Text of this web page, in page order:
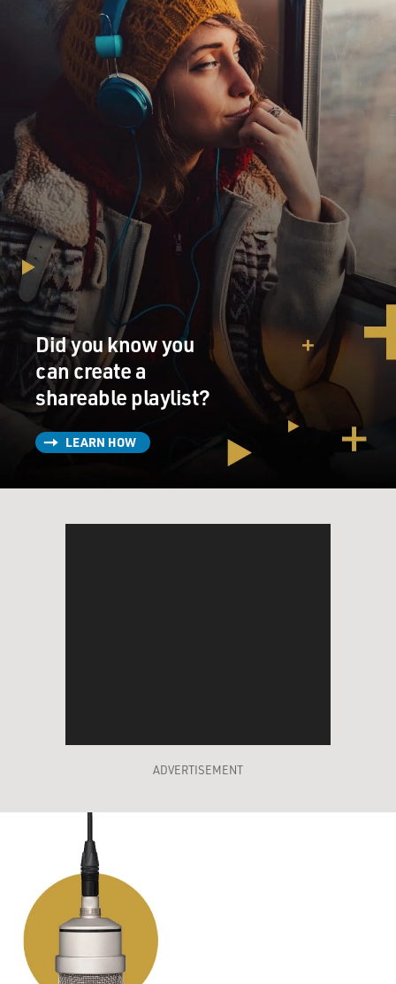
Did you know you
can create a
shareable playlist?
LEARN HOW
ADVERTISEMENT